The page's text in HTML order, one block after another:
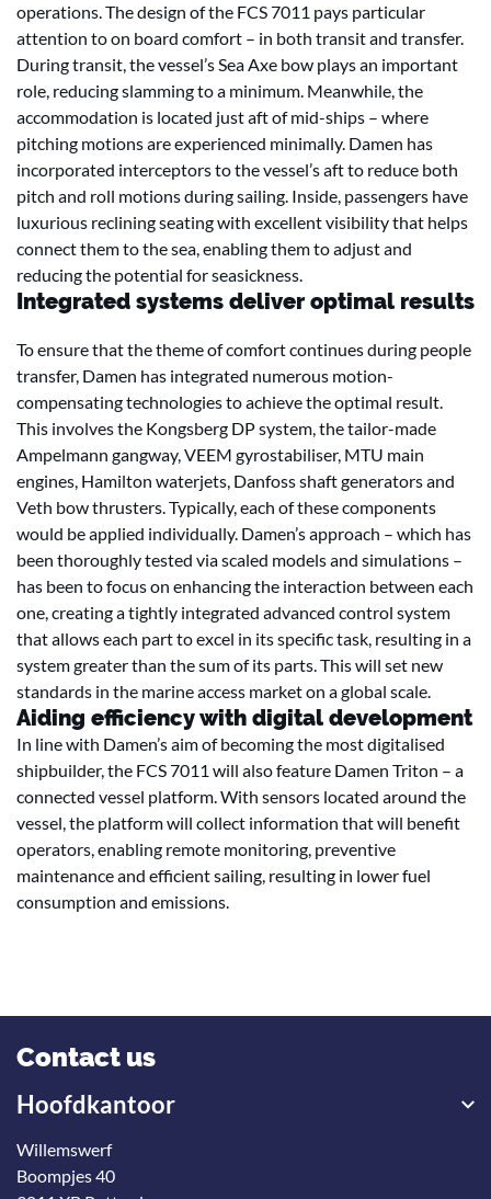
operations. The design of the FCS 7011 pays particular
attention to on board comfort – in both transit and transfer.
During transit, the vessel’s Sea Axe bow plays an important
role, reducing slamming to a minimum. Meanwhile, the
accommodation is located just aft of mid-ships – where
pitching motions are experienced minimally. Damen has
incorporated interceptors to the vessel’s aft to reduce both
pitch and roll motions during sailing. Inside, passengers have
luxurious reclining seating with excellent visibility that helps
connect them to the sea, enabling them to adjust and
reducing the potential for seasickness.
Integrated systems deliver optimal results
To ensure that the theme of comfort continues during people
transfer, Damen has integrated numerous motion-
compensating technologies to achieve the optimal result.
This involves the Kongsberg DP system, the tailor-made
Ampelmann gangway, VEEM gyrostabiliser, MTU main
engines, Hamilton waterjets, Danfoss shaft generators and
Veth bow thrusters. Typically, each of these components
would be applied individually. Damen’s approach – which has
been thoroughly tested via scaled models and simulations –
has been to focus on enhancing the interaction between each
one, creating a tightly integrated advanced control system
that allows each part to excel in its specific task, resulting in a
system greater than the sum of its parts. This will set new
standards in the marine access market on a global scale.
Aiding efficiency with digital development
In line with Damen’s aim of becoming the most digitalised
shipbuilder, the FCS 7011 will also feature Damen Triton – a
connected vessel platform. With sensors located around the
vessel, the platform will collect information that will benefit
operators, enabling remote monitoring, preventive
maintenance and efficient sailing, resulting in lower fuel
consumption and emissions.
Contact us
Hoofdkantoor
Willemswerf
Boompjes 40